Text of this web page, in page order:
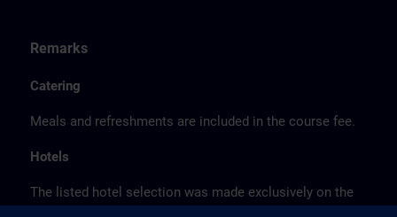
Remarks
Catering
Meals and refreshments are included in the course fee.
Hotels
The listed hotel selection was made exclusively on the